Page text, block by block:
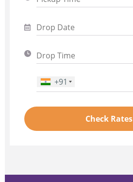
Phone Number
+91
Check Rates